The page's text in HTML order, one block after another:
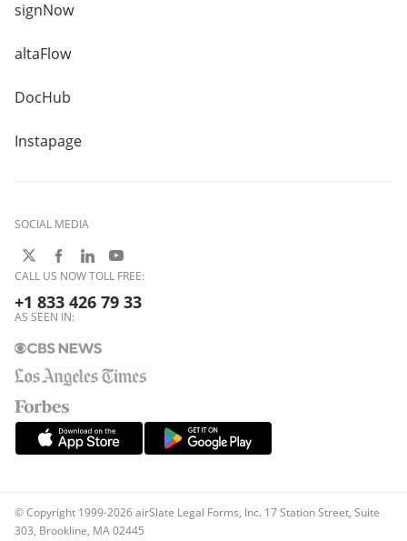
signNow
altaFlow
DocHub
Instapage
SOCIAL MEDIA
CALL US NOW TOLL FREE:
+1 833 426 79 33
AS SEEN IN:
© Copyright 1999-2026 airSlate Legal Forms, Inc. 17 Station Street, Suite
303, Brookline, MA 02445